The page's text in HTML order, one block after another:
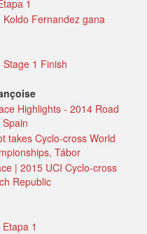
1
Fernandez gana
1 Finish
Highlights - 2014 Road
takes Cyclo-cross World
Tábor
| 2015 UCI Cyclo-cross
Republic
1